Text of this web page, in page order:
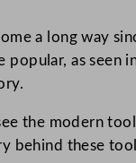
a long way
popular, as seen
the modern
behind these